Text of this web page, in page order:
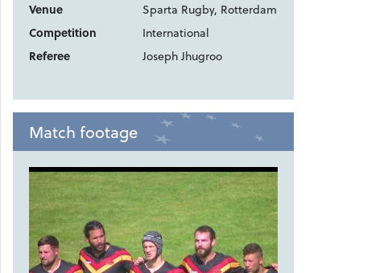
Venue
Sparta Rugby, Rotterdam
Competition
International
Referee
Joseph Jhugroo
Match footage